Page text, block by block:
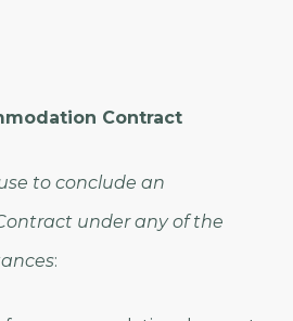
Contract
to conclude an
under any of the
: